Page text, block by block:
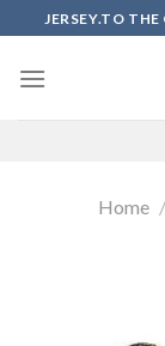
to
content
JERSEY.TO
Home /